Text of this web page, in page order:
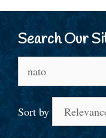
Search Our
for:
Sort by